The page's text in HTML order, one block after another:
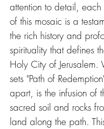
attention to detail,
of this mosaic is a
the rich history and
spirituality that defines
Holy City of Jerusalem.
sets "Path of
apart, is the infusion of
sacred soil and rocks
land along the path.